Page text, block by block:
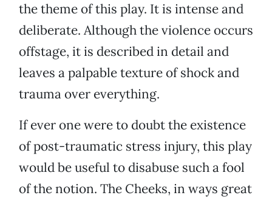
the theme of this play. It is intense and
deliberate. Although the violence occurs
offstage, it is described in detail and
leaves a palpable texture of shock and
trauma over everything.
If ever one were to doubt the existence
of post-traumatic stress injury, this play
would be useful to disabuse such a fool
of the notion. The Cheeks, in ways great